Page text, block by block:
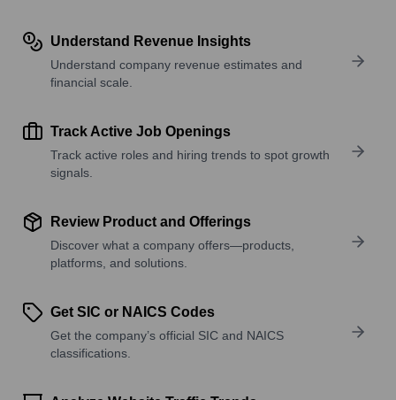
Understand Revenue Insights
Understand company revenue estimates and
financial scale.
Track Active Job Openings
Track active roles and hiring trends to spot growth
signals.
Review Product and Offerings
Discover what a company offers—products,
platforms, and solutions.
Get SIC or NAICS Codes
Get the company’s official SIC and NAICS
classifications.